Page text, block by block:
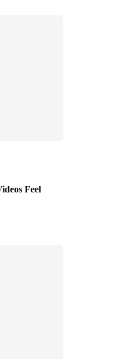
Feel